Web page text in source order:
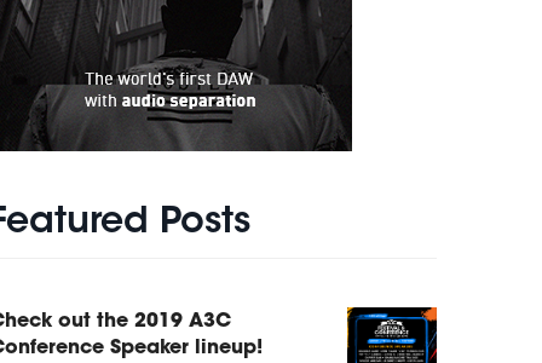
Posts
out the 2019 A3C
Speaker lineup!